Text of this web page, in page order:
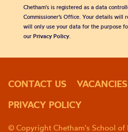
Chetham's is registered as a data
Commissioner’s Office. Your details will
will only use your data for the purpose
our Privacy Policy.
CONTACT US VACANCIES
PRIVACY POLICY
© Copyright Chetham's School of